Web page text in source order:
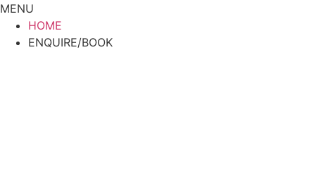
Skip
content
MENU
HOME
ENQUIRE/BOOK